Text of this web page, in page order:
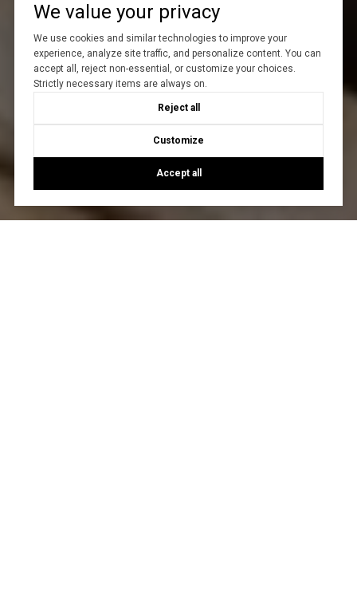
We value your privacy
We use cookies and similar technologies to improve your
experience, analyze site traffic, and personalize content. You can
accept all, reject non-essential, or customize your choices.
Strictly necessary items are always on.
Reject all
Customize
Accept all